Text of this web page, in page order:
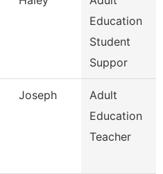
Education
Student
Suppor
Joseph
Adult
Education
Teacher